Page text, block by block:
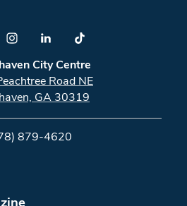
City Centre
Road NE
GA 30319
879-4620